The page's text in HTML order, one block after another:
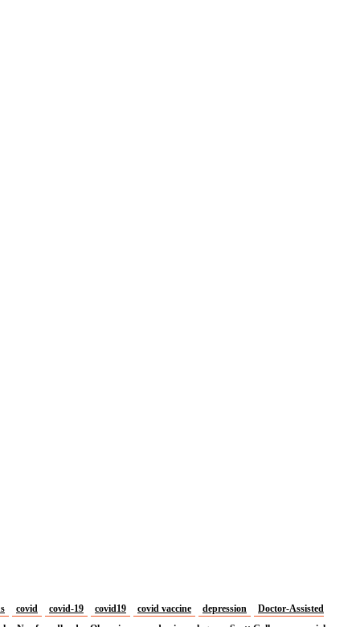
covid covid-19 covid19 covid vaccine depression
Doctor-Assisted